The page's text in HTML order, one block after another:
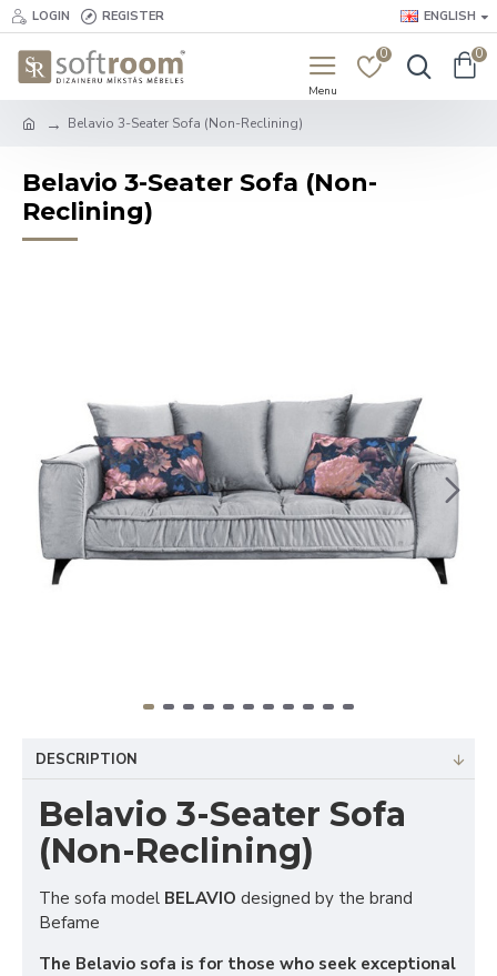
LOGIN REGISTER ENGLISH
0 0
Belavio 3-Seater Sofa (Non-Reclining)
Belavio 3-Seater Sofa (Non-
Reclining)
DESCRIPTION
Belavio 3-Seater Sofa
(Non-Reclining)
The sofa model BELAVIO designed by the brand
Befame
The Belavio sofa is for those who seek exceptional